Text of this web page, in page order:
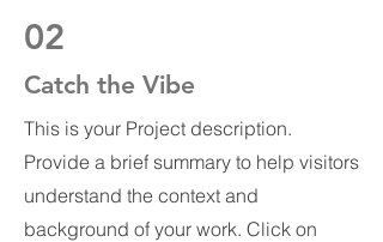
02
Catch the Vibe
This is your Project description.
Provide a brief summary to help visitors
understand the context and
background of your work. Click on